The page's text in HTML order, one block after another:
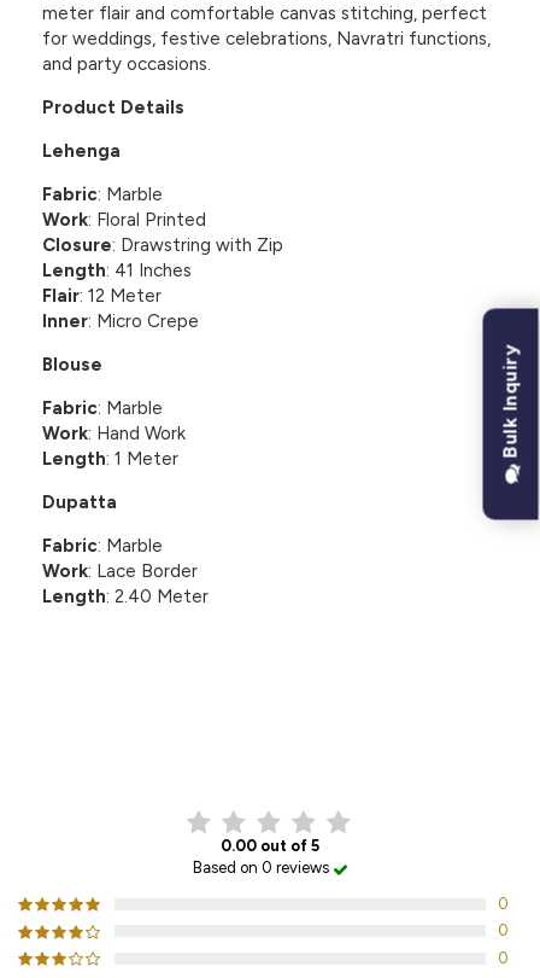
meter flair and comfortable canvas stitching, perfect
for weddings, festive celebrations, Navratri functions,
and party occasions.
Product Details
Lehenga
Fabric: Marble
Work: Floral Printed
Closure: Drawstring with Zip
Length: 41 Inches
Flair: 12 Meter
Inner: Micro Crepe
Blouse
Fabric: Marble
Work: Hand Work
Length: 1 Meter
Dupatta
Fabric: Marble
Work: Lace Border
Length: 2.40 Meter
0.00 out of 5
Based on 0 reviews
0
0
0
Bulk Inquiry